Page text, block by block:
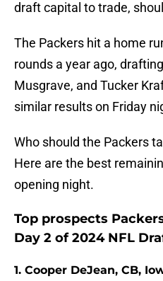
draft capital to trade,
The Packers hit a home
rounds a year ago,
Musgrave, and Tucker
similar results on Friday
Who should the Packers
Here are the best
opening night.
Top prospects
Day 2 of 2024 NFL
1. Cooper DeJean, CB,